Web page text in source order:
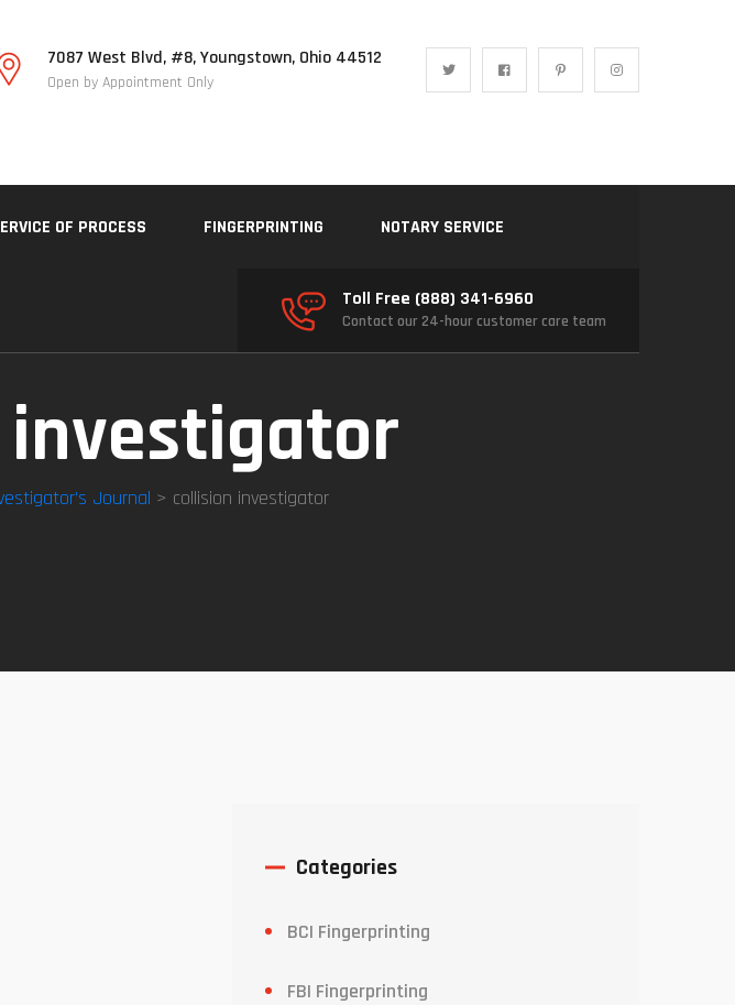
7087 West Blvd, #8, Youngstown, Ohio 44512
Open by Appointment Only
OF PROCESS FINGERPRINTING NOTARY SERVICE
Toll Free (888) 341-6960
Contact our 24-hour customer care team
Journal > collision investigator
Categories
BCI Fingerprinting
FBI Fingerprinting